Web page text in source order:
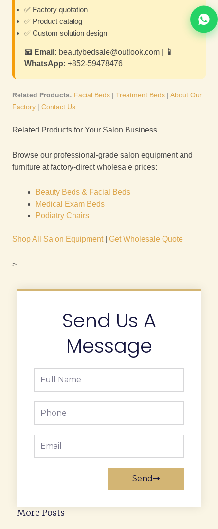
✅ Factory quotation
✅ Product catalog
✅ Custom solution design
📧 Email: beautybedsale@outlook.com |
📱
WhatsApp: +852-59478476
Related Products: Facial Beds | Treatment Beds | About Our
Factory | Contact Us
Related Products for Your Salon Business
Browse our professional-grade salon equipment and
furniture at factory-direct wholesale prices:
Beauty Beds & Facial Beds
Medical Exam Beds
Podiatry Chairs
Shop All Salon Equipment| Get Wholesale Quote
>
Send Us A
Message
Name
Phone
Send
More Posts